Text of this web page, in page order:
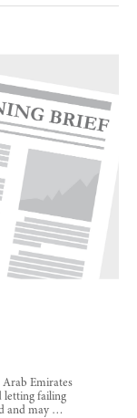
Emirates
letting failing
and may …